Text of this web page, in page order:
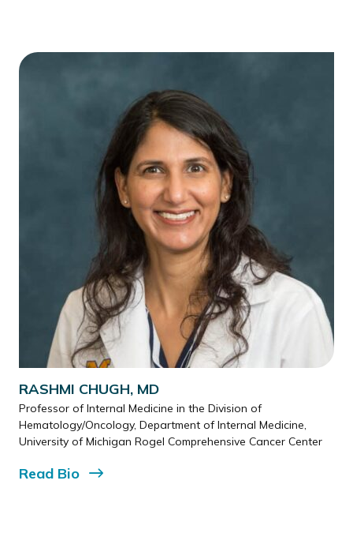
RASHMI CHUGH, MD
Professor of Internal Medicine in the Division of
Hematology/Oncology, Department of Internal Medicine,
University of Michigan Rogel Comprehensive Cancer Center
Read Bio